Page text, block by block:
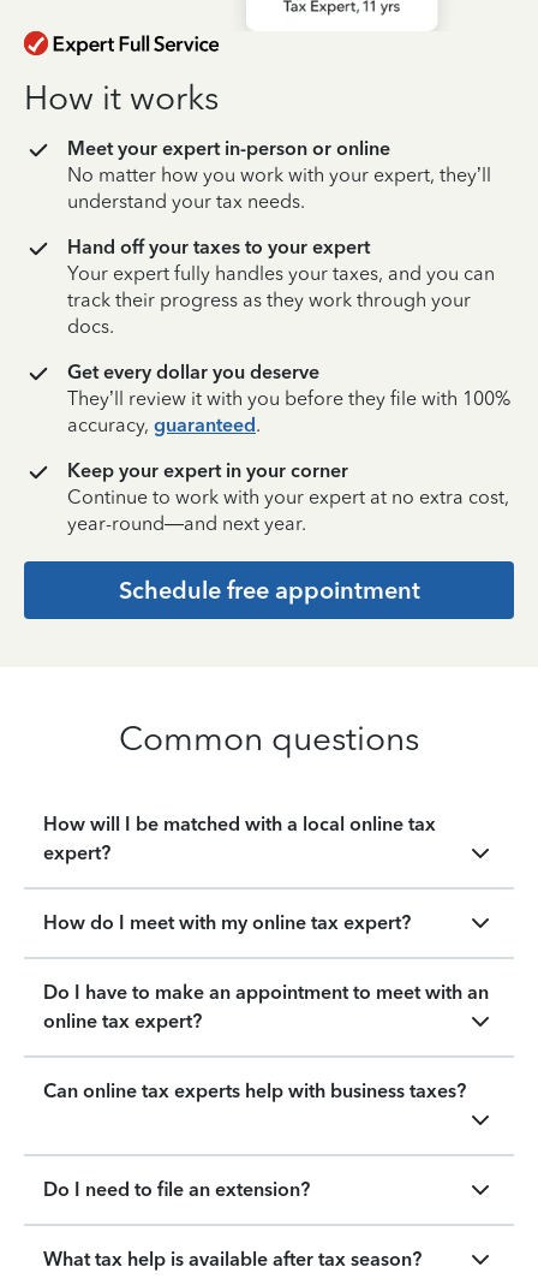
How it works
Meet your expert in-person or online
No matter how you work with your expert, they’ll
understand your tax needs.
Hand off your taxes to your expert
Your expert fully handles your taxes, and you can
track their progress as they work through your
docs.
Get every dollar you deserve
They’ll review it with you before they file with 100%
accuracy, guaranteed.
Keep your expert in your corner
Continue to work with your expert at no extra cost,
year-round—and next year.
Schedule free appointment
Common questions
How will I be matched with a local online tax
expert?
How do I meet with my online tax expert?
Do I have to make an appointment to meet with an
online tax expert?
Can online tax experts help with business taxes?
Do I need to file an extension?
What tax help is available after tax season?